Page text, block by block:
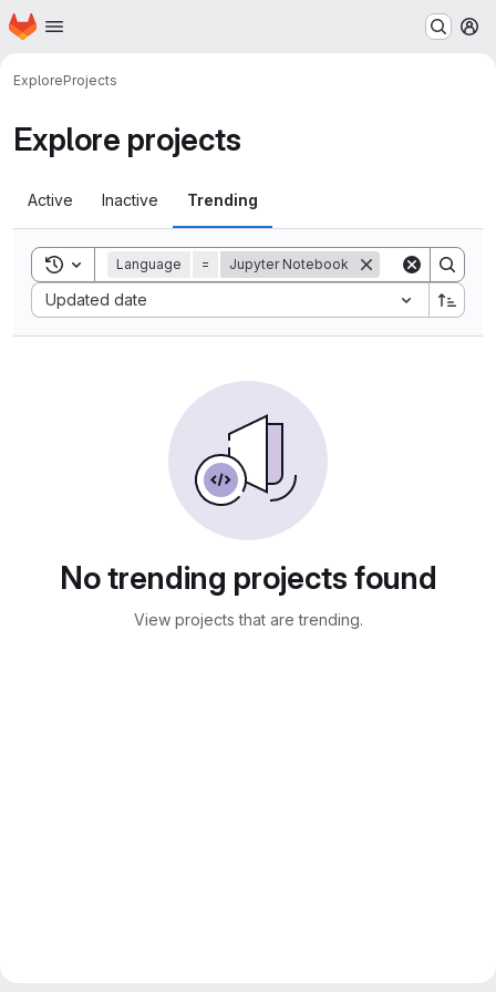
Skip to main content
Homepage
ExploreProjects
Explore projects
Active Inactive Trending
Toggle search history
Language = Jupyter Notebook
Updated date
Sort by:
No trending projects found
View projects that are trending.